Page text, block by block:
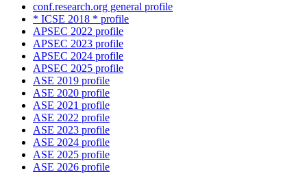
conf.research.org general profile
* ICSE 2018 * profile
APSEC 2022 profile
APSEC 2023 profile
APSEC 2024 profile
APSEC 2025 profile
ASE 2019 profile
ASE 2020 profile
ASE 2021 profile
ASE 2022 profile
ASE 2023 profile
ASE 2024 profile
ASE 2025 profile
ASE 2026 profile